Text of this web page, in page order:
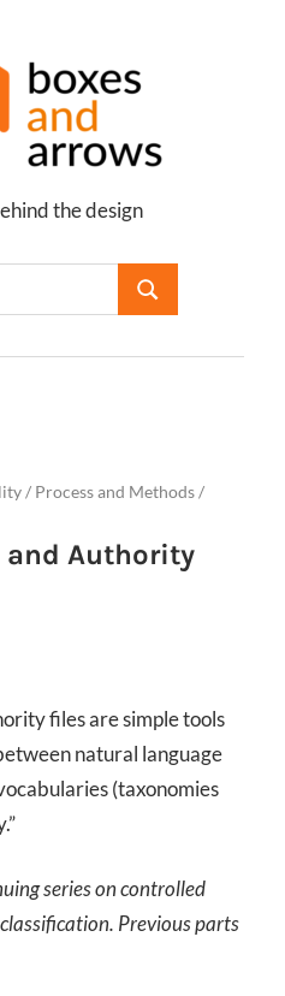
the design
/ Process and Methods/
and Authority
files are simple tools
natural language
(taxonomies
series on controlled
Previous parts